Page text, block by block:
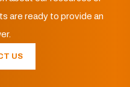
are ready to provide an
US